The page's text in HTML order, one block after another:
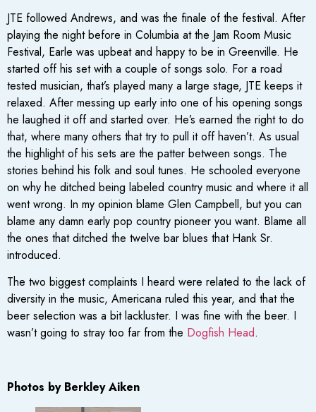
JTE followed Andrews, and was the finale of the festival. After
playing the night before in Columbia at the Jam Room Music
Festival, Earle was upbeat and happy to be in Greenville. He
started off his set with a couple of songs solo. For a road
tested musician, that’s played many a large stage, JTE keeps it
relaxed. After messing up early into one of his opening songs
he laughed it off and started over. He’s earned the right to do
that, where many others that try to pull it off haven’t. As usual
the highlight of his sets are the patter between songs. The
stories behind his folk and soul tunes. He schooled everyone
on why he ditched being labeled country music and where it all
went wrong. In my opinion blame Glen Campbell, but you can
blame any damn early pop country pioneer you want. Blame all
the ones that ditched the twelve bar blues that Hank Sr.
introduced.
The two biggest complaints I heard were related to the lack of
diversity in the music, Americana ruled this year, and that the
beer selection was a bit lackluster. I was fine with the beer. I
wasn’t going to stray too far from the Dogfish Head.
Photos by Berkley Aiken